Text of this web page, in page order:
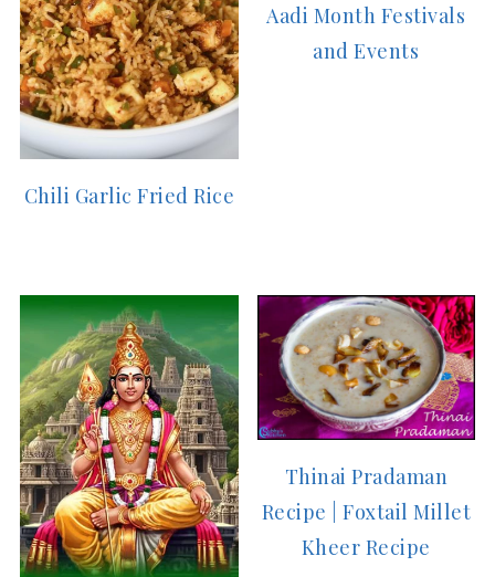
Chili Garlic Fried Rice
Aadi Month Festivals
and Events
Thinai Pradaman
Recipe | Foxtail Millet
Kheer Recipe